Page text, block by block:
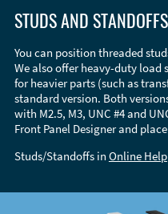
STUDS AND STANDOFFS
You can position threaded
We also offer heavy-duty
for heavier parts (such as
standard version. Both
with M2.5, M3, UNC #4 and
Front Panel Designer and
Studs/Standoffs in Online Help